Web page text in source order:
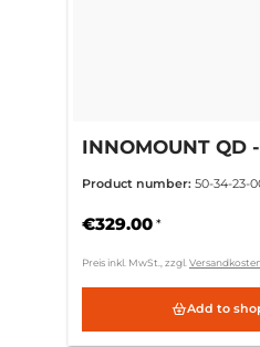
INNOMOUNT QD
12mm = (+9mm)
Product number: 50-34-23-
€329.00 *
Preis inkl. MwSt., zzgl.
Add to